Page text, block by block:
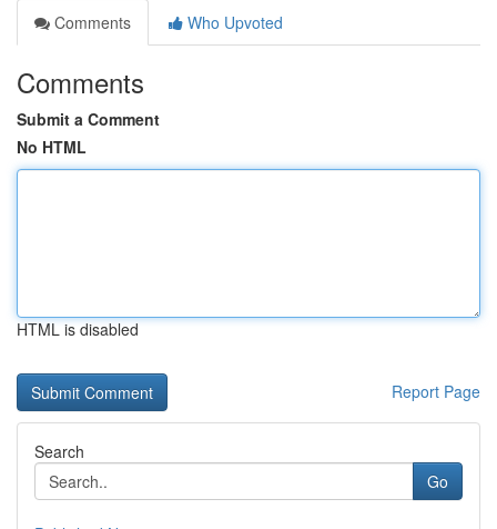
Comments
Who Upvoted
Comments
Submit a Comment
No HTML
HTML is disabled
Report Page
Search
Go